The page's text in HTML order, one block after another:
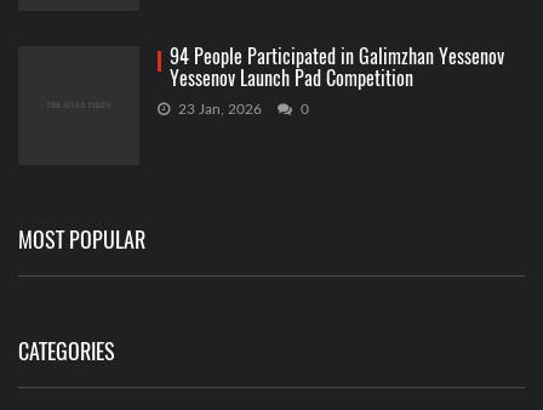
94 People Participated in Galimzhan Yessenov
Yessenov Launch Pad Competition
23 Jan, 2026 0
MOST POPULAR
CATEGORIES